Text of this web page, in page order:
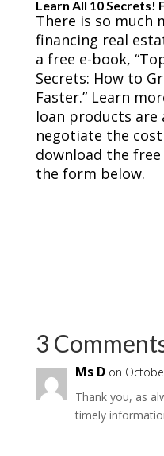
Learn All 10 Secrets!
There is so much
financing real
a free e-book,
Secrets: How to
Faster.” Learn
loan products are
negotiate the
download the
the form below.
3
Ms D on
Thank you, as
timely